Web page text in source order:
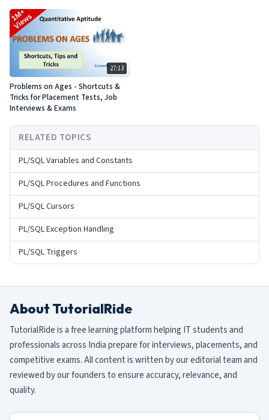
27:13
Problems on Ages - Shortcuts &
Tricks for Placement Tests, Job
Interviews & Exams
RELATED TOPICS
PL/SQL Variables and Constants
PL/SQL Procedures and Functions
PL/SQL Cursors
PL/SQL Exception Handling
PL/SQL Triggers
About TutorialRide
TutorialRide is a free learning platform helping IT students and
professionals across India prepare for interviews, placements, and
competitive exams. All content is written by our editorial team and
reviewed by our founders to ensure accuracy, relevance, and
quality.